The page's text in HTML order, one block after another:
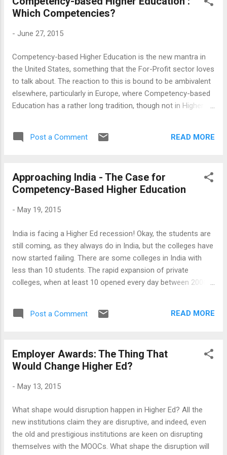
critically outside any domain? This view of secular
professional skills, professional skills outside a domain or
While this is symptomatic of the time (where a humble
remain important and the blogger in question should know
the limits of his endeavour. The process of education is s...
Which Competencies?
- June 27, 2015
Competency-based Higher Education is the new mantra in
the United States, something that the For-Profit sector loves
to talk about. The reaction to this is bound to be ambivalent
elsewhere, particularly in Europe, where Competency-based
Education has a rather long tradition, though not in Higher
packaged anew, the old questions persist - whose
competencies and who gets to define them. The answers
the traditional approach followed in European Further
Education and now being copied in the developing countries.
we are also aware of their limitations - that the individual
competency frameworks (in other words, company culture
plays a dominant role regarding which competencies are
valued) and these are highly dynamic...
Post a Comment READ MORE
Approaching India - The Case for
Competency-Based Higher Education
- May 19, 2015
India is facing a Higher Ed recession! Okay, the students are
still coming, as they always do in India, but the colleges have
now started failing. There are some colleges in India with
less than 10 students. The rapid expansion of private
colleges, when at least 10 opened every day between 2006
to fetch anything more than jobs undergraduates can easily
tried-and-tested colleges are getting longer. This is a difficult
time to talk about new ideas, and new ideas are sorely
popularity in the wake of widespread disillusion, have crisis
and widespread corruption in the Public Education sector.
While these may stand solid i...
Post a Comment READ MORE
Employer Awards: The Thing That
Would Change Higher Ed?
- May 13, 2015
What shape would disruption happen in Higher Ed? All the
new institutions claim they are disruptive, and indeed, even
the old and prestigious institutions are keen on disrupting
themselves with the MOOCs. What shape the disruption will